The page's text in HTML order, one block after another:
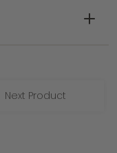
Next Product